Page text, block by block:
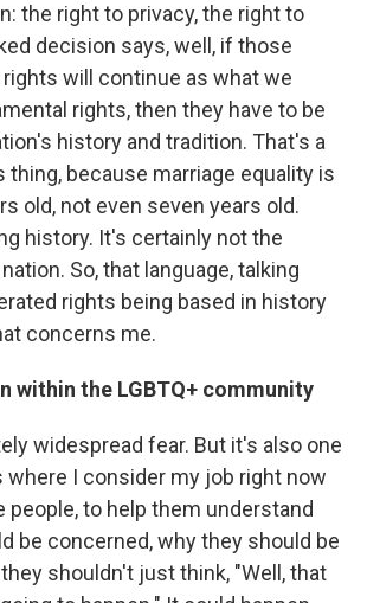
the right to privacy, the right to
decision says, well, if those
will continue as what we
rights, then they have to be
history and tradition. That's a
thing, because marriage equality is
old, not even seven years old.
history. It's certainly not the
So, that language, talking
rights being based in history
concerns me.
within the LGBTQ+ community
widespread fear. But it's also one
I consider my job right now
people, to help them understand
be concerned, why they should be
shouldn't just think, "Well, that